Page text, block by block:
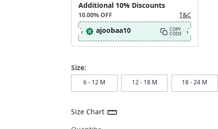
Additional 10% Discounts
10.00%OFF T&C
ajoobaa10 COPY
CODE
Size:
6 - 12 M 12 - 18 M 18 - 24 M
Size Chart